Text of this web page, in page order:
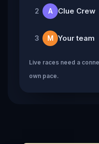
2 A Clue Crew
3 M Your team
Live races need a
own pace.